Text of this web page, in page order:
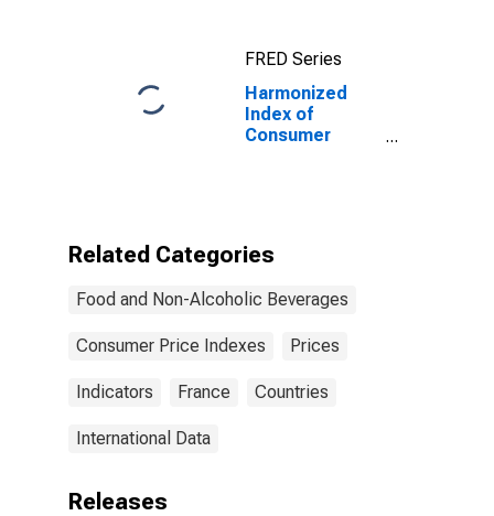
Land Animals
for Turkey
FRED Series
Harmonized
Index of
Consumer
Related Categories
Food and Non-Alcoholic Beverages
Consumer Price Indexes Prices
Indicators France Countries
International Data
Releases